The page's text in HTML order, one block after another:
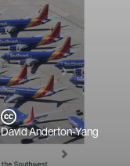
David Anderton-Yang